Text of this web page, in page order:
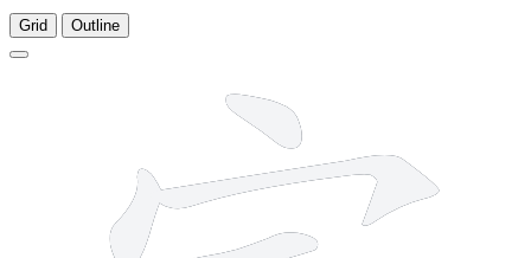
Grid Outline